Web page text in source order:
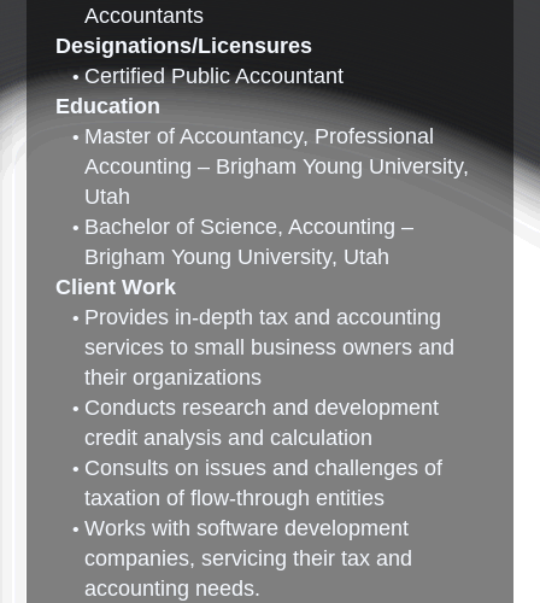
Accountants
Designations/Licensures
Certified Public Accountant
Education
Master of Accountancy, Professional
Accounting – Brigham Young University,
Utah
Bachelor of Science, Accounting –
Brigham Young University, Utah
Client Work
Provides in-depth tax and accounting
services to small business owners and
their organizations
Conducts research and development
credit analysis and calculation
Consults on issues and challenges of
taxation of flow-through entities
Works with software development
companies, servicing their tax and
accounting needs.